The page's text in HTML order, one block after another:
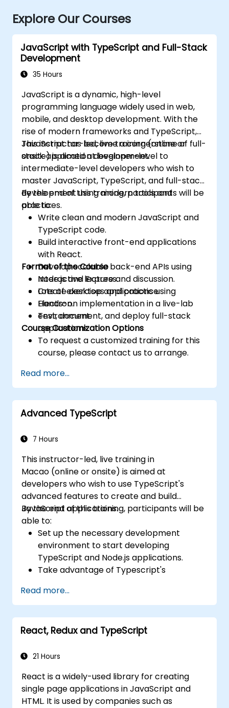
Explore Our Courses
JavaScript with TypeScript and Full-Stack
Development
35 Hours
JavaScript is a dynamic, high-level
programming language widely used in web,
mobile, and desktop development. With the
rise of modern frameworks and TypeScript,
JavaScript has become a cornerstone of full-
stack application development.
This instructor-led, live training (online or
onsite) is aimed at beginner-level to
intermediate-level developers who wish to
master JavaScript, TypeScript, and full-stack
development using modern tools and
practices.
By the end of this training, participants will be
able to:
Write clean and modern JavaScript and
TypeScript code.
Build interactive front-end applications
with React.
Develop scalable back-end APIs using
Node.js and Express.
Create desktop applications using
Electron.
Test, document, and deploy full-stack
applications.
Format of the Course
Interactive lecture and discussion.
Lots of exercises and practice.
Hands-on implementation in a live-lab
environment.
Course Customization Options
To request a customized training for this
course, please contact us to arrange.
Read more...
Advanced TypeScript
7 Hours
This instructor-led, live training in
Macao (online or onsite) is aimed at
developers who wish to use TypeScript's
advanced features to create and build
JavaScript applications.
By the end of this training, participants will be
able to:
Set up the necessary development
environment to start developing
TypeScript and Node.js applications.
Take advantage of Typescript's
expressive code with fewer errors.
Configure and use Webpack with
TypeScript to build complex front-end
UIs.
Intersection, Tuple Types, etc.) to extend
Implement asynchronous code patterns
and APIs for error handling and validating
responses.
Read more...
React, Redux and TypeScript
21 Hours
React is a widely-used library for creating
single page applications in JavaScript and
HTML. It is used by companies such as